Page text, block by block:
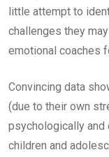
little attempt to
challenges they
emotional coaches
Convincing data
(due to their own
psychologically and
children and